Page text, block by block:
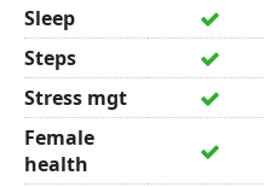
Sleep
Steps
Stress mgt
Female
health